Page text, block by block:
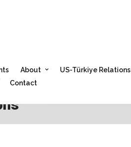
About
US-Türkiye Relations
Contact